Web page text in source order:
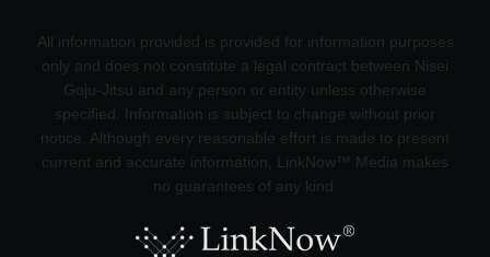
All information provided is provided for information purposes
only and does not constitute a legal contract between Nisei
Goju-Jitsu and any person or entity unless otherwise
specified. Information is subject to change without prior
notice. Although every reasonable effort is made to present
current and accurate information, LinkNow™ Media makes
no guarantees of any kind.